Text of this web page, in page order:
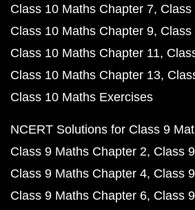
Class 10 Maths Chapter 7 Class
Class 10 Maths Chapter 9 Class
Class 10 Maths Chapter 11
Class 10 Maths Chapter 13
Class 10 Maths Exercises
NCERT Solutions for Class 9
Class 9 Maths Chapter 2 Class
Class 9 Maths Chapter 4 Class
Class 9 Maths Chapter 6 Class